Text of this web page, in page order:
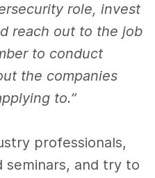
role, invest
reach out to the job
to conduct
the companies
to.”
professionals,
seminars, and try to